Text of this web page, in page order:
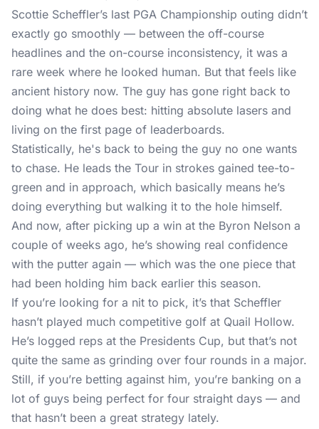
Scottie Scheffler’s last PGA Championship outing didn’t
exactly go smoothly — between the off-course
headlines and the on-course inconsistency, it was a
rare week where he looked human. But that feels like
ancient history now. The guy has gone right back to
doing what he does best: hitting absolute lasers and
living on the first page of leaderboards.
Statistically, he's back to being the guy no one wants
to chase. He leads the Tour in strokes gained tee-to-
green and in approach, which basically means he’s
doing everything but walking it to the hole himself.
And now, after picking up a win at the Byron Nelson a
couple of weeks ago, he’s showing real confidence
with the putter again — which was the one piece that
had been holding him back earlier this season.
If you’re looking for a nit to pick, it’s that Scheffler
hasn’t played much competitive golf at Quail Hollow.
He’s logged reps at the Presidents Cup, but that’s not
quite the same as grinding over four rounds in a major.
Still, if you’re betting against him, you’re banking on a
lot of guys being perfect for four straight days — and
that hasn’t been a great strategy lately.